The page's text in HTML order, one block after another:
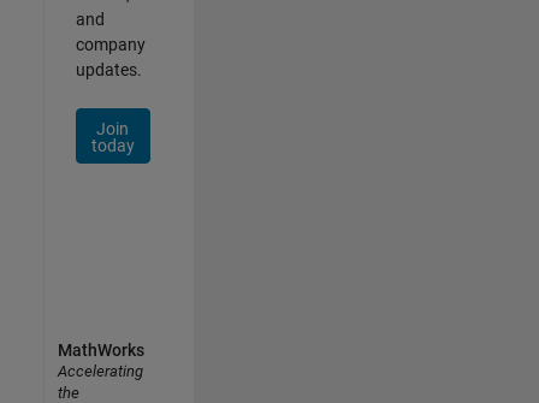
and
company
updates.
Join
today
MathWorks
Accelerating
the